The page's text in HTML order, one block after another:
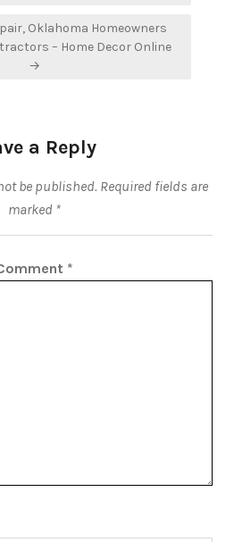
Oklahoma Homeowners
– Home Decor Online
→
a Reply
be published. Required fields are
marked *
*